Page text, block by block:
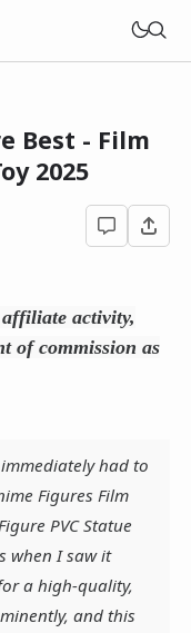
Best - Film
2025
activity,
of commission as
had to
Figures Film
PVC Statue
when I saw it
a high-quality,
and this